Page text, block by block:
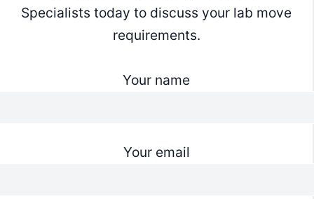
Specialists today to discuss your lab move
requirements.
Your name
Your email